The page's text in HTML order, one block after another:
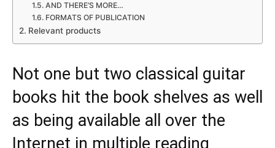
AND THERE’S MORE…
FORMATS OF PUBLICATION
Relevant products
Not one but two classical guitar
books hit the book shelves as well
as being available all over the
Internet in multiple reading